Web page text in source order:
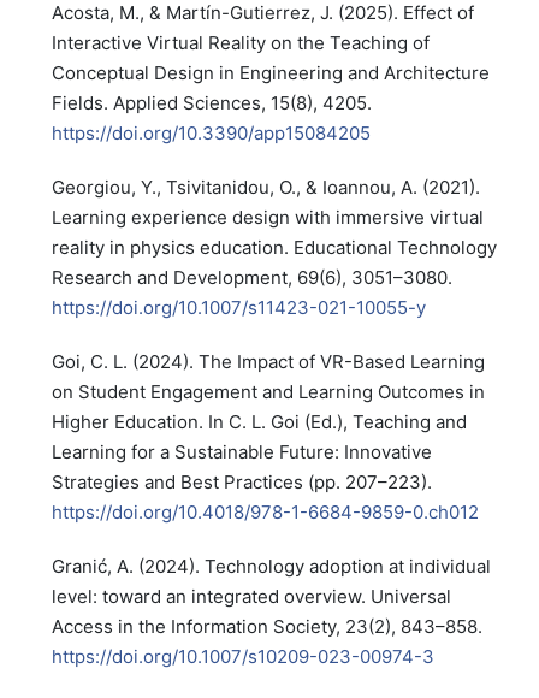
Acosta, M., & Martín-Gutierrez, J. (2025). Effect of
Interactive Virtual Reality on the Teaching of
Conceptual Design in Engineering and Architecture
Fields. Applied Sciences, 15(8), 4205.
https://doi.org/10.3390/app15084205
Georgiou, Y., Tsivitanidou, O., & Ioannou, A. (2021).
Learning experience design with immersive virtual
reality in physics education. Educational Technology
Research and Development, 69(6), 3051–3080.
https://doi.org/10.1007/s11423-021-10055-y
Goi, C. L. (2024). The Impact of VR-Based Learning
on Student Engagement and Learning Outcomes in
Higher Education. In C. L. Goi (Ed.), Teaching and
Learning for a Sustainable Future: Innovative
Strategies and Best Practices (pp. 207–223).
https://doi.org/10.4018/978-1-6684-9859-0.ch012
Granić, A. (2024). Technology adoption at individual
level: toward an integrated overview. Universal
Access in the Information Society, 23(2), 843–858.
https://doi.org/10.1007/s10209-023-00974-3